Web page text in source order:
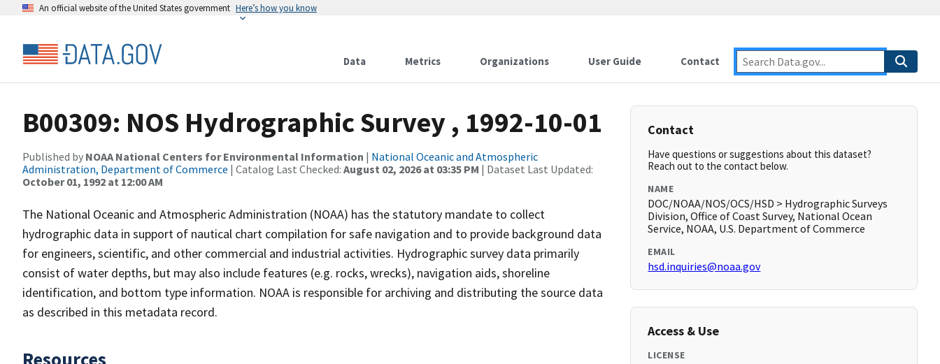
An official website of the United States government Here’s how you know
Data Metrics Organizations User Guide Contact
B00309: NOS Hydrographic Survey , 1992-10-01
Published by NOAA National Centers for Environmental Information | National Oceanic and Atmospheric
Administration, Department of Commerce | Catalog Last Checked: August 02, 2026 at 03:35 PM | Dataset Last Updated:
October 01, 1992 at 12:00 AM
The National Oceanic and Atmospheric Administration (NOAA) has the statutory mandate to collect
hydrographic data in support of nautical chart compilation for safe navigation and to provide background data
for engineers, scientific, and other commercial and industrial activities. Hydrographic survey data primarily
consist of water depths, but may also include features (e.g. rocks, wrecks), navigation aids, shoreline
identification, and bottom type information. NOAA is responsible for archiving and distributing the source data
as described in this metadata record.
Resources
Contact
Have questions or suggestions about this dataset?
Reach out to the contact below.
NAME
DOC/NOAA/NOS/OCS/HSD > Hydrographic Surveys
Division, Office of Coast Survey, National Ocean
Service, NOAA, U.S. Department of Commerce
EMAIL
hsd.inquiries@noaa.gov
Access & Use
LICENSE